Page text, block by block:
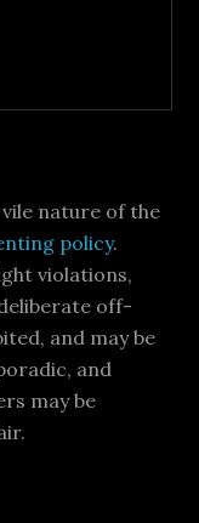
nature of the
policy.
violations,
off-
and may be
and
may be